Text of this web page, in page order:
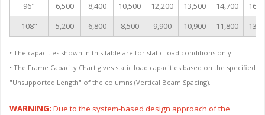
96"
6,500 8,400 10,500 12,200 13,500 14,700
108"
5,200 6,800 8,500 9,900 10,900 11,800
• The capacities shown in this table are for static load conditions only.
• The Frame Capacity Chart gives static load capacities based on the specified
"Unsupported Length" of the columns (Vertical Beam Spacing).
WARNING: Due to the system-based design approach of the